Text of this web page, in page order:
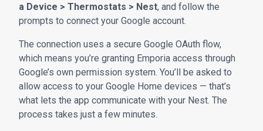
a Device > Thermostats > Nest, and follow the
prompts to connect your Google account.
The connection uses a secure Google OAuth flow,
which means you’re granting Emporia access through
Google’s own permission system. You’ll be asked to
allow access to your Google Home devices — that’s
what lets the app communicate with your Nest. The
process takes just a few minutes.